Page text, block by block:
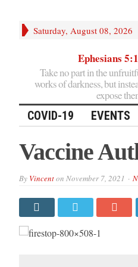
Saturday, August 08, 2026
Ephesians
Take no part in the
works of darkness, but
expose
COVID-19 EVENTS
Vaccine
By Vincenton November 7, 2021